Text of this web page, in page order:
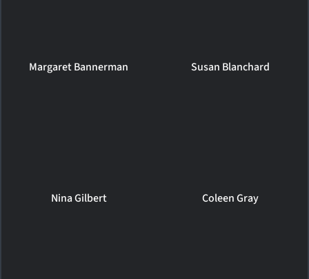
Margaret Bannerman Susan Blanchard
Nina Gilbert Coleen Gray